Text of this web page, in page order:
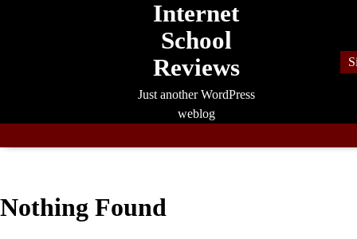
Internet
School
Reviews
Just another WordPress
weblog
Nothing Found